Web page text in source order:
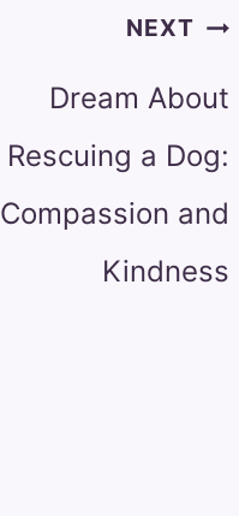
NEXT
Dream About
Rescuing a Dog:
Compassion and
Kindness